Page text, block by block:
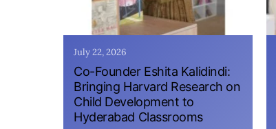
July 22, 2026
Co-Founder Eshita Kalidindi:
Bringing Harvard Research on
Child Development to
Hyderabad Classrooms